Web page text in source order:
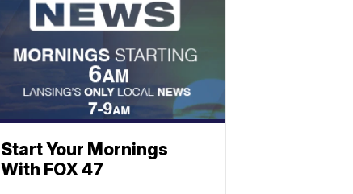
Start Your Mornings
With FOX 47